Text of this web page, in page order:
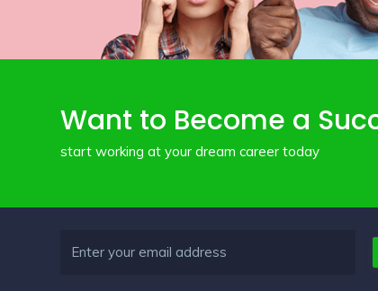
Want to Become a
start working at your dream career today